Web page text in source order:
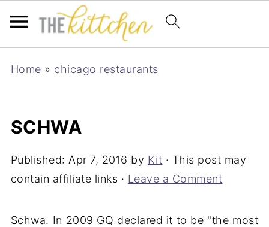
Home » chicago restaurants
SCHWA
Published: Apr 7, 2016 by Kit · This post may
contain affiliate links · Leave a Comment
Schwa. In 2009 GQ declared it to be "the most